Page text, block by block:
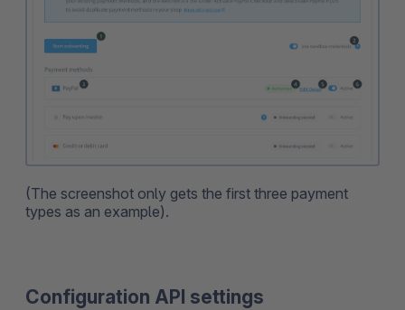
(The screenshot only gets the first three payment
types as an example).
Configuration API settings